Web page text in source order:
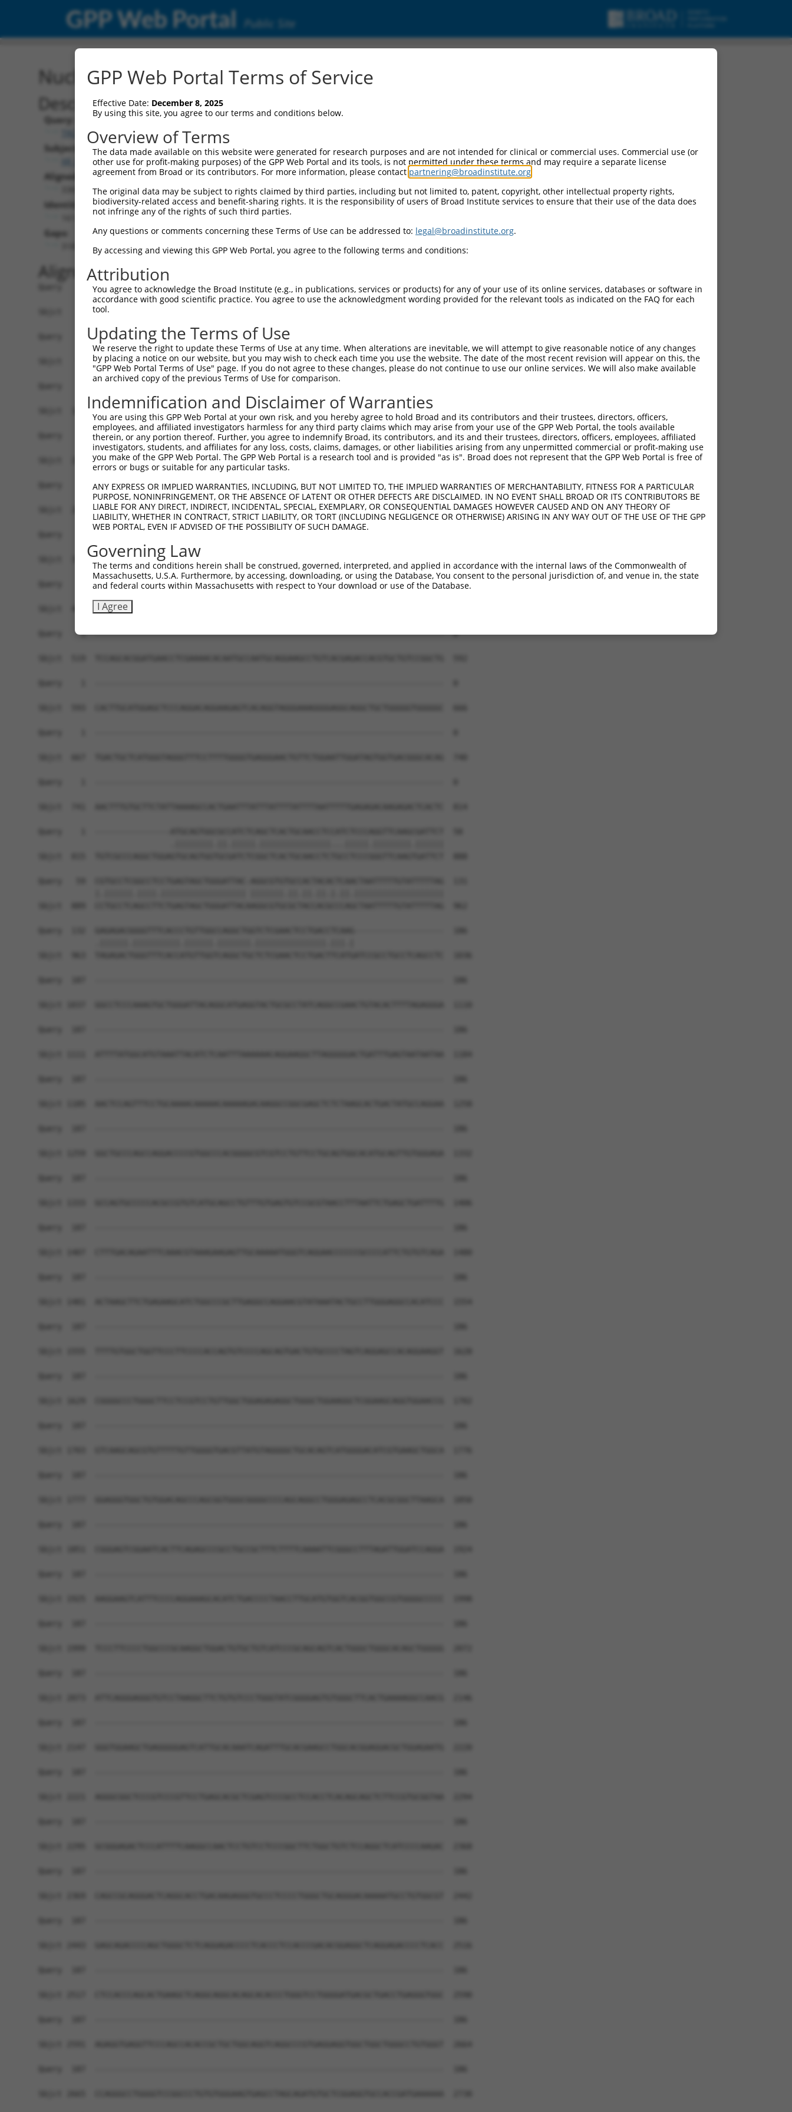
GPP Web Portal Public Site
Nucleotide Global Alignment
Description
Query:
TRCN0000473708
Subject:
XR_002957598.1
Aligned Length:
Identities:
Gaps:
Alignment
Query    1  --------------------------------------------------------------------------  0
                                                                                      
Sbjct    1  GCTGCAGGCGCTTGTGCGGGAAGGCGTCTTCCGTGCAGATGTAGACGGCTCCTGGGAAGCAAGAGTGCCTGATG  74

Query    1  --------------------------------------------------------------------------  0
                                                                                      
Sbjct   75  TGCCCAGGGGACTCCAGACGGGCCTGTGACTGCCACACAAATCAAGTGCAGATGTCTCCCGCCATTTCTAACTC  148

Query    1  --------------------------------------------------------------------------  0
                                                                                      
Sbjct  149  TCTGCCCCTCACAGCTCCTGCAATCTGGGCTCCATGGTGAAATTCAAAAAGCCAGCTTGAAAAGACACGTGTTG  222

Query    1  --------------------------------------------------------------------------  0
                                                                                      
Sbjct  223  GTGAGGATGTGTAGGAGGCAGACCCCTGACCCCTGTGCACTGCCGCTAGGAATGTAAAATGGTGCAGCTCGGAA  296

Query    1  --------------------------------------------------------------------------  0
                                                                                      
Sbjct  297  AACAATCGGTACTTCCTTAAAAAGTTAAACAAATCACATGACTCAGCAGCCCCACTCCTAGGTAGATACCCAAG  370

Query    1  --------------------------------------------------------------------------  0
                                                                                      
Sbjct  371  AGAAAGAACGTCCACCGTAGCACGTTTCATGACAGCCCGGGGGGAGACGGCCCAAAGGCCATCAACTGAGGAGT  444

Query    1  --------------------------------------------------------------------------  0
                                                                                      
Sbjct  445  GGACGAATGAAGTGCGGCCCATCCTTACAGTGGGATGATCGAATCTTAAAAGGGAAGGCAGTTCTGACACCTGC  518

Query    1  --------------------------------------------------------------------------  0
                                                                                      
Sbjct  519  TCCAGCACGGATGAACCTCGAAAACACAATGCCAATGCAGGAAGCCTGTCACGAGACCACGTGCTGTCCGGCTG  592

Query    1  --------------------------------------------------------------------------  0
                                                                                      
Sbjct  593  CACTTGCATGGAGCTCCCAGGACAGGAAGAGTCACAGGTAGGGAAAGGGGAGGCAGGCTGCTGGGGGTGGGGGC  666

Query    1  --------------------------------------------------------------------------  0
                                                                                      
Sbjct  667  TGACTGCTCATGGGTAGGGTTTCCTTTTGGGGTGAGGGAACTGTTCTGGAATTGGATAGTGGTGACGGGCACAG  740

Query    1  --------------------------------------------------------------------------  0
                                                                                      
Sbjct  741  AACTTTGTGCTTCTATTAAAAGCCACTGAATTTATTTATTTTATTTTAATTTTTGAGAGACAAGAGACTCACTC  814

Query    1  ----------------ATGCAGTGGCGCCATCTCAGCTCACTGCAACCTCCATCTCCCAGGTTCAAGCGATTCT  58
                            .||||||||.||.|||||.|||||||||||||||...|||||.||||||||.||||||
Sbjct  815  TGTCGCCCAGGCTGGAGTGCAGTGGTGCGATCTCGGCTCACTGCAACCTCTGCCTCCCGGGTTCAAGTGATTCT  888

Query   59  CGTGCCTCGGCCTCCTGAGTAGCTGGGATTAC-AGGCGTGTGCCACTACACTCAACTAATTTTTGTATTTTTAG  131
            |.||||||.||||.|||||||||||||||||| |||||||.||.||.||.|.||.|||||||||||||||||||
Sbjct  889  CCTGCCTCAGCCTTCTGAGTAGCTGGGATTACAAGGCGTGCGCTACCACGCCCAGCTAATTTTTGTATTTTTAG  962

Query  132  GAGAGACGGGGTTTCACCCTGTTGGCCAGGCTGGTCTCGAACTCCTGACCTCAAG-------------------  186
            .||||||.||||||||||.||||||.|||||||.|||||||||||||||.|||.|                   
Sbjct  963  TAGAGACTGGGTTTCACCATGTTGGTCAGGCTGCTCTCGAACTCCTGACTTCATGATCCGCCTGCCTCAGCCTC  1036

Query  187  --------------------------------------------------------------------------  186
                                                                                      
Sbjct 1037  GGCCTCCCAAAGTGCTGGGATTACAGGCATGAGGTACTGCGCCTATCAGGCCGAACTGTACACTTTTAGAGGGA  1110

Query  187  --------------------------------------------------------------------------  186
                                                                                      
Sbjct 1111  ATTTTATGGCATGTAAATTACATCTCAATTTAAAAAACAGGAAGGCTTAGGGGGACTGATTTGAGTAATAATAA  1184

Query  187  --------------------------------------------------------------------------  186
                                                                                      
Sbjct 1185  AACTCCAGTTTCCTGCAAAACAAAAACAAAAAGACAAGGCCGGCGAGCTCTCTAAGCACTGACTATGCCAGGAA  1258

Query  187  --------------------------------------------------------------------------  186
                                                                                      
Sbjct 1259  GGCTGCCCAGCCAGGACCCCGTGGCCCACGGGGCGTCGTCCTGTTCCTGCAGTGGCACATGCAGTTGTGGGAGA  1332

Query  187  --------------------------------------------------------------------------  186
                                                                                      
Sbjct 1333  GCCAGTGCCCCCACGCCGTGTCATGCAGCCTGTTTGTGAGTGTCCGCGTAACCTTTAATTCTGAGCTGATTTTG  1406

Query  187  --------------------------------------------------------------------------  186
                                                                                      
Sbjct 1407  CTTTGACAGAATTTCAAACGTAAAGAAGAGTTGCAAAAATGGGTCAGGAACCCCCCGCCCCATTCTGTGTCAGA  1480

Query  187  --------------------------------------------------------------------------  186
                                                                                      
Sbjct 1481  ACTAAGCTTCTGAGAAGCATCTGGCCCGCTTGAGGCCAGGAACGTATAAATACTGCCTTGGGAGGCCACATCCC  1554

Query  187  --------------------------------------------------------------------------  186
                                                                                      
Sbjct 1555  TTTTGTGGCTGGTTCCCTTCCCCACCAGTGTCCCCAGCAGTGACTGTGCCCCTAGTCAGGAGCCACAGGAAGGT  1628

Query  187  --------------------------------------------------------------------------  186
                                                                                      
Sbjct 1629  CGGGGCCCTGGGCTTCCTCCGTCCTGTTGGCTGGAGAGAGGCTGGGCTGGAAGGCTCGGAAGCAGGTGGAACCG  1702

Query  187  --------------------------------------------------------------------------  186
                                                                                      
Sbjct 1703  GTCAAGCAGCGTGTTTTTGTTGGGGTGACGTTATGTAGGGGCTGCACAGTCATGGGGACATCGTGAAGCTGGCA  1776

Query  187  --------------------------------------------------------------------------  186
                                                                                      
Sbjct 1777  GGAGGGTGGCTGTGGACAGCCCAGCGGTGGGCGGGGCCCCAGCAGGCCTGGGAGAGCCTCACGCGGCTTAAGCA  1850

Query  187  --------------------------------------------------------------------------  186
                                                                                      
Sbjct 1851  CGGGAGTCGGAATCACTTCAGAGCCCGCCTGCCGCTTTCTTTTCAAAATTCGGGCCTTTAGATTGGATCCAGGA  1924

Query  187  --------------------------------------------------------------------------  186
                                                                                      
Sbjct 1925  AAGGAAGTCATTTCCCCAGGAAAGCACATCTGACCCCTAACCTTGCATGTGGTCACGGTGGCCGTGGGGCCCCC  1998

Query  187  --------------------------------------------------------------------------  186
                                                                                      
Sbjct 1999  TCCCTTCCCCTGGCCCGCAAGGCTGGACTGTGCTGTCATCCCGCAGCAGTCACTGGGCTGGGCACAGCTGGGGG  2072

Query  187  --------------------------------------------------------------------------  186
                                                                                      
Sbjct 2073  ATTCAGGGAGGGTGTCCTAAGGCTTCTGTGTCCCTGGGTATCGGGGAGTGTGGGCTTCACTGAAAAGGCCAACG  2146

Query  187  --------------------------------------------------------------------------  186
                                                                                      
Sbjct 2147  GGGTGGAAGCTGAGGGGGAGTCATTGCACAAATCAGATTTGCACGAAGCCTGGCACGGAGGACGCTGGAGAATG  2220

Query  187  --------------------------------------------------------------------------  186
                                                                                      
Sbjct 2221  AGGGCGGCTCCCGTCCCGTTCCTGAGCACGCTCGAGTCCCGCCTCCACCTCACAGCAGCTCTTCCGTGCGGTAA  2294

Query  187  --------------------------------------------------------------------------  186
                                                                                      
Sbjct 2295  GCGGGAGACTCCCATTTTCAAGGCCAACTCCTGTCCTCCCGGCTTCTGGCTGTCTCCAGGCTCATCCCCAAGAC  2368

Query  187  --------------------------------------------------------------------------  186
                                                                                      
Sbjct 2369  CAGCCGCAGGGACTCAGGCACCTGACAAGAGGGTGCCCTCCCCTGGGCTGCAGGGACAAAAATGCCTGTGGCGT  2442

Query  187  --------------------------------------------------------------------------  186
                                                                                      
Sbjct 2443  GAGCAGACCCCAGCTGGGCTCTCAGGAGACCCCTCACCCTCCACCCGACACGGAGGCTCAGGAGACCCCTCACC  2516

Query  187  --------------------------------------------------------------------------  186
                                                                                      
Sbjct 2517  CTCCACCCAGCACTGAAGCTCAGGCAGGCACAGCACACCCTGGGTCCTGGGGATGACGCTGACCTGAGGGTGGC  2590

Query  187  --------------------------------------------------------------------------  186
                                                                                      
Sbjct 2591  AGAGGTGAGGTTCCCAGCCACACCGCTGCTGGCAGGTCAGGCCCGTGAGGAGGTGGCTGGCTGGGCCTGTGGGT  2664

Query  187  --------------------------------------------------------------------------  186
                                                                                      
Sbjct 2665  CCAGGGCCTGGGGTCCGG
GPP Web Portal Terms of Service
Effective Date: December 8, 2025
By using this site, you agree to our terms and conditions below.
Overview of Terms
The data made available on this website were generated for research purposes and are not intended for clinical or commercial uses. Commercial use (or
other use for profit-making purposes) of the GPP Web Portal and its tools, is not permitted under these terms and may require a separate license
agreement from Broad or its contributors. For more information, please contact partnering@broadinstitute.org
The original data may be subject to rights claimed by third parties, including but not limited to, patent, copyright, other intellectual property rights,
biodiversity-related access and benefit-sharing rights. It is the responsibility of users of Broad Institute services to ensure that their use of the data does
not infringe any of the rights of such third parties.
Any questions or comments concerning these Terms of Use can be addressed to: legal@broadinstitute.org.
By accessing and viewing this GPP Web Portal, you agree to the following terms and conditions:
Attribution
You agree to acknowledge the Broad Institute (e.g., in publications, services or products) for any of your use of its online services, databases or software in
accordance with good scientific practice. You agree to use the acknowledgment wording provided for the relevant tools as indicated on the FAQ for each
tool.
Updating the Terms of Use
We reserve the right to update these Terms of Use at any time. When alterations are inevitable, we will attempt to give reasonable notice of any changes
by placing a notice on our website, but you may wish to check each time you use the website. The date of the most recent revision will appear on this, the
"GPP Web Portal Terms of Use" page. If you do not agree to these changes, please do not continue to use our online services. We will also make available
an archived copy of the previous Terms of Use for comparison.
Indemnification and Disclaimer of Warranties
You are using this GPP Web Portal at your own risk, and you hereby agree to hold Broad and its contributors and their trustees, directors, officers,
employees, and affiliated investigators harmless for any third party claims which may arise from your use of the GPP Web Portal, the tools available
therein, or any portion thereof. Further, you agree to indemnify Broad, its contributors, and its and their trustees, directors, officers, employees, affiliated
investigators, students, and affiliates for any loss, costs, claims, damages, or other liabilities arising from any unpermitted commercial or profit-making use
you make of the GPP Web Portal. The GPP Web Portal is a research tool and is provided "as is". Broad does not represent that the GPP Web Portal is free of
errors or bugs or suitable for any particular tasks.
ANY EXPRESS OR IMPLIED WARRANTIES, INCLUDING, BUT NOT LIMITED TO, THE IMPLIED WARRANTIES OF MERCHANTABILITY, FITNESS FOR A PARTICULAR
PURPOSE, NONINFRINGEMENT, OR THE ABSENCE OF LATENT OR OTHER DEFECTS ARE DISCLAIMED. IN NO EVENT SHALL BROAD OR ITS CONTRIBUTORS BE
LIABLE FOR ANY DIRECT, INDIRECT, INCIDENTAL, SPECIAL, EXEMPLARY, OR CONSEQUENTIAL DAMAGES HOWEVER CAUSED AND ON ANY THEORY OF
LIABILITY, WHETHER IN CONTRACT, STRICT LIABILITY, OR TORT (INCLUDING NEGLIGENCE OR OTHERWISE) ARISING IN ANY WAY OUT OF THE USE OF THE GPP
WEB PORTAL, EVEN IF ADVISED OF THE POSSIBILITY OF SUCH DAMAGE.
Governing Law
The terms and conditions herein shall be construed, governed, interpreted, and applied in accordance with the internal laws of the Commonwealth of
Massachusetts, U.S.A. Furthermore, by accessing, downloading, or using the Database, You consent to the personal jurisdiction of, and venue in, the state
and federal courts within Massachusetts with respect to Your download or use of the Database.
I Agree